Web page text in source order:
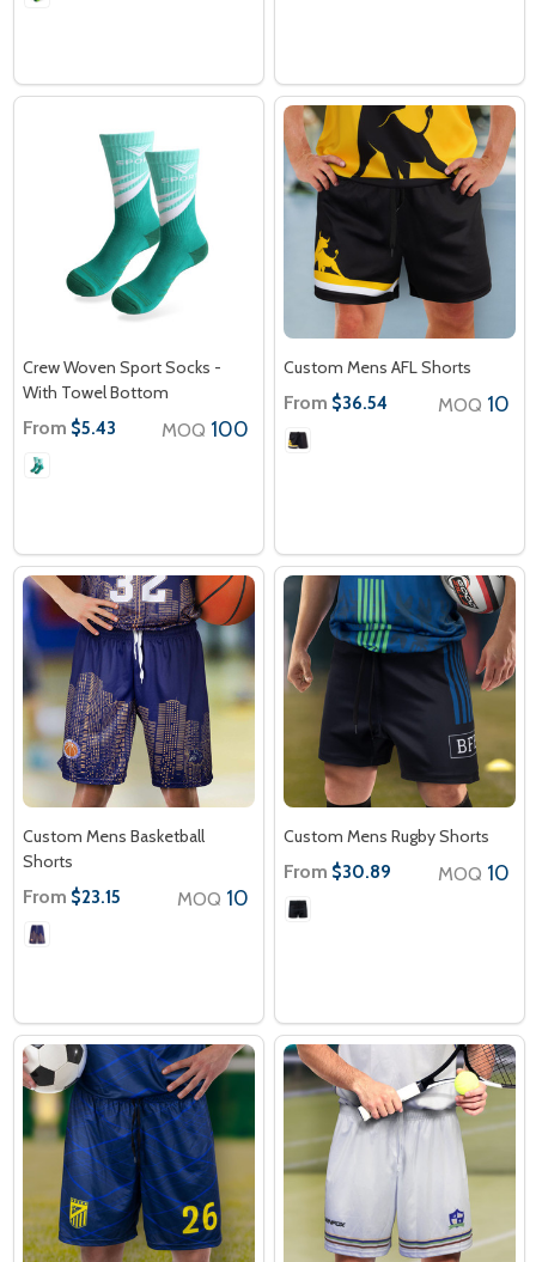
Crew Woven Sport Socks -
With Towel Bottom
From $5.43 MOQ 100
Custom Mens AFL Shorts
From $36.54 MOQ 10
Custom Mens Basketball
Shorts
From $23.15 MOQ 10
Custom Mens Rugby Shorts
From $30.89 MOQ 10